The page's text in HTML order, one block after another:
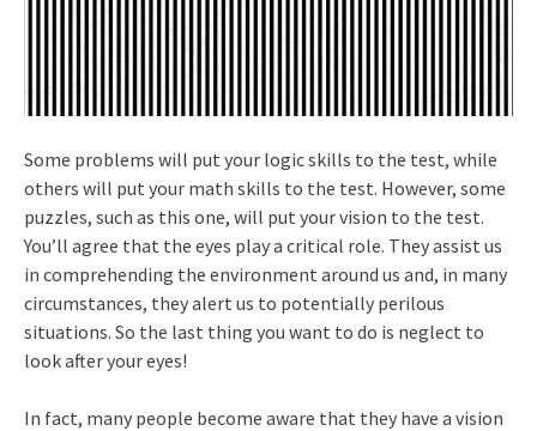
Some problems will put your logic skills to the test, while
others will put your math skills to the test. However, some
puzzles, such as this one, will put your vision to the test.
You’ll agree that the eyes play a critical role. They assist us
in comprehending the environment around us and, in many
circumstances, they alert us to potentially perilous
situations. So the last thing you want to do is neglect to
look after your eyes!
In fact, many people become aware that they have a vision